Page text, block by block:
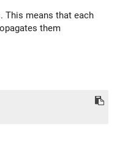
This means that each
them